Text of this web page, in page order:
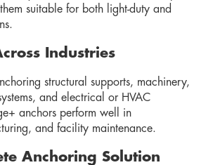
suitable for both light-duty and
Industries
structural supports, machinery,
and electrical or HVAC
anchors perform well in
and facility maintenance.
Anchoring Solution